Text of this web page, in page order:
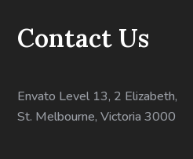
Contact Us
Envato Level 13, 2 Elizabeth,
St. Melbourne, Victoria 3000